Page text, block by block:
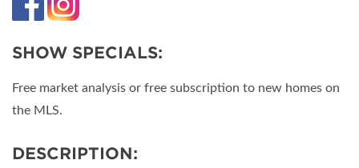
SHOW SPECIALS:
Free market analysis or free subscription to new homes on
the MLS.
DESCRIPTION: